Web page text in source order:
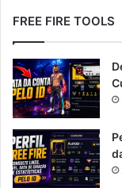
FREE FIRE TOOLS